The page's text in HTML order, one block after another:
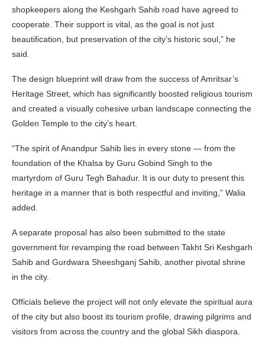
shopkeepers along the Keshgarh Sahib road have agreed to
cooperate. Their support is vital, as the goal is not just
beautification, but preservation of the city’s historic soul,” he
said.
The design blueprint will draw from the success of Amritsar’s
Heritage Street, which has significantly boosted religious tourism
and created a visually cohesive urban landscape connecting the
Golden Temple to the city’s heart.
“The spirit of Anandpur Sahib lies in every stone — from the
foundation of the Khalsa by Guru Gobind Singh to the
martyrdom of Guru Tegh Bahadur. It is our duty to present this
heritage in a manner that is both respectful and inviting,” Walia
added.
A separate proposal has also been submitted to the state
government for revamping the road between Takht Sri Keshgarh
Sahib and Gurdwara Sheeshganj Sahib, another pivotal shrine
in the city.
Officials believe the project will not only elevate the spiritual aura
of the city but also boost its tourism profile, drawing pilgrims and
visitors from across the country and the global Sikh diaspora.